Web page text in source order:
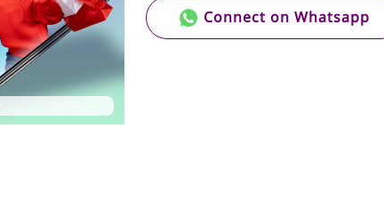
Connect on Whatsapp